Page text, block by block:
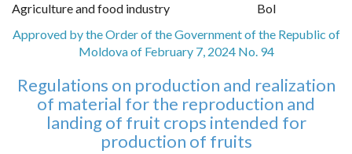
Agriculture and food industry
Bol
Approved by the Order of the Government of the Republic of
Moldova of February 7, 2024 No. 94
Regulations on production and realization
of material for the reproduction and
landing of fruit crops intended for
production of fruits